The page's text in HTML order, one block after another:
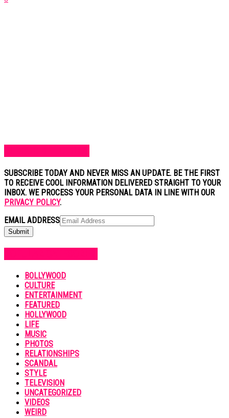
SUBSCRIBE TODAY AND NEVER MISS AN UPDATE. BE THE FIRST
TO RECEIVE COOL INFORMATION DELIVERED STRAIGHT TO YOUR
INBOX. WE PROCESS YOUR PERSONAL DATA IN LINE WITH OUR
PRIVACY POLICY.
EMAIL ADDRESS
BOLLYWOOD
CULTURE
ENTERTAINMENT
FEATURED
HOLLYWOOD
LIFE
MUSIC
PHOTOS
RELATIONSHIPS
SCANDAL
STYLE
TELEVISION
UNCATEGORIZED
VIDEOS
WEIRD